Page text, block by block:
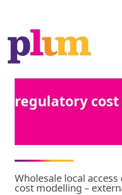
regulatory
Wholesale local
cost modelling –